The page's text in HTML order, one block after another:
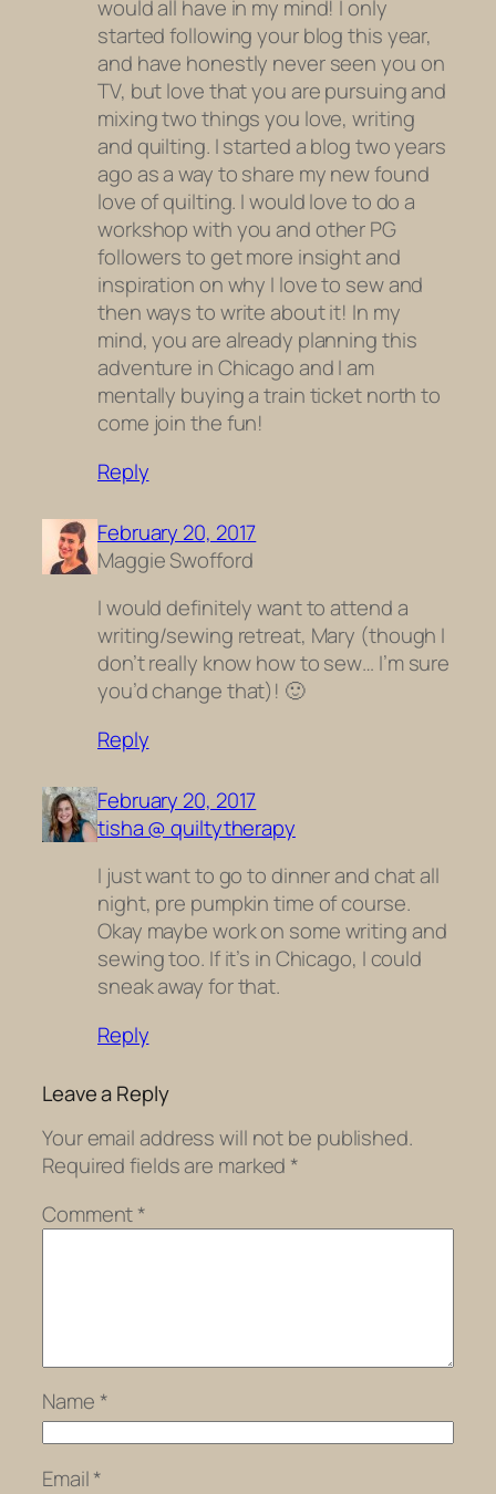
would all have in my mind! I only
started following your blog this year,
and have honestly never seen you on
TV, but love that you are pursuing and
mixing two things you love, writing
and quilting. I started a blog two years
ago as a way to share my new found
love of quilting. I would love to do a
workshop with you and other PG
followers to get more insight and
inspiration on why I love to sew and
then ways to write about it! In my
mind, you are already planning this
adventure in Chicago and I am
mentally buying a train ticket north to
come join the fun!
Reply
February 20, 2017
Maggie Swofford
I would definitely want to attend a
writing/sewing retreat, Mary (though I
don’t really know how to sew… I’m sure
you’d change that)! 🙂
Reply
February 20, 2017
tisha @ quiltytherapy
I just want to go to dinner and chat all
night, pre pumpkin time of course.
Okay maybe work on some writing and
sewing too. If it’s in Chicago, I could
sneak away for that.
Reply
Leave a Reply
Your email address will not be published.
Required fields are marked *
Comment*
Name *
Email*